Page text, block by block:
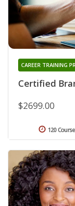
Certified
CAREER TRAINING
$2699.00
120